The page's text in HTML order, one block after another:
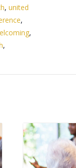
, united
,
,
,